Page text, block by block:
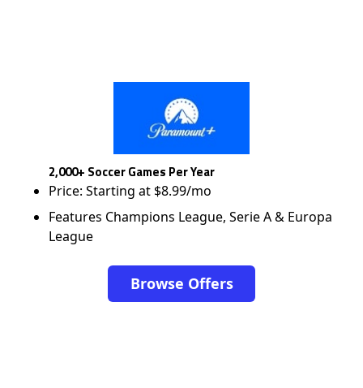
2,000+ Soccer Games Per Year
Price: Starting at $8.99/mo
Features Champions League, Serie A & Europa
League
Browse Offers